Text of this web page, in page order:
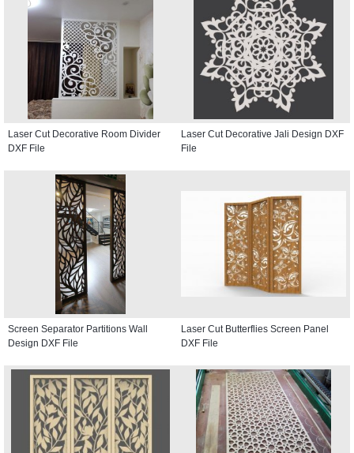
Laser Cut Decorative Room Divider
DXF File
Laser Cut Decorative Jali Design DXF
File
Screen Separator Partitions Wall
Design DXF File
Laser Cut Butterflies Screen Panel
DXF File